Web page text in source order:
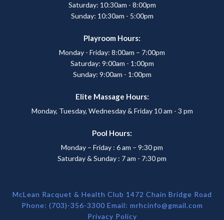
Saturday: 10:30am - 8:00pm
Sunday: 10:30am - 5:00pm
Playroom Hours:
Monday - Friday: 8:00am – 7:00pm
Saturday: 9:00am - 1:00pm
Sunday: 9:00am - 1:00pm
Elite Massage Hours:
Monday, Tuesday, Wednesday & Friday 10 am - 3 pm
Pool Hours:
Monday – Friday : 6 am – 9:30 pm
Saturday & Sunday : 7 am - 7:30 pm
McLean Racquet & Health Club 1472 Chain Bridge Road
Phone: (703)-356-3300 Email: mrhcinfo@gmail.com
Privacy Policy